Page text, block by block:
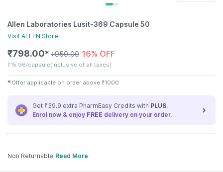
Allen Laboratories Lusit-369 Capsule 50
Visit ALLEN Store
₹798.00✱ ₹950.00 16% OFF
₹15.96/capsule(Inclusive of all taxes)
✱ Offer applicable on order above ₹1000
Get ₹39.9 extra PharmEasy Credits with PLUS!
Enrol now & enjoy FREE delivery on your order.
Non Returnable Read More